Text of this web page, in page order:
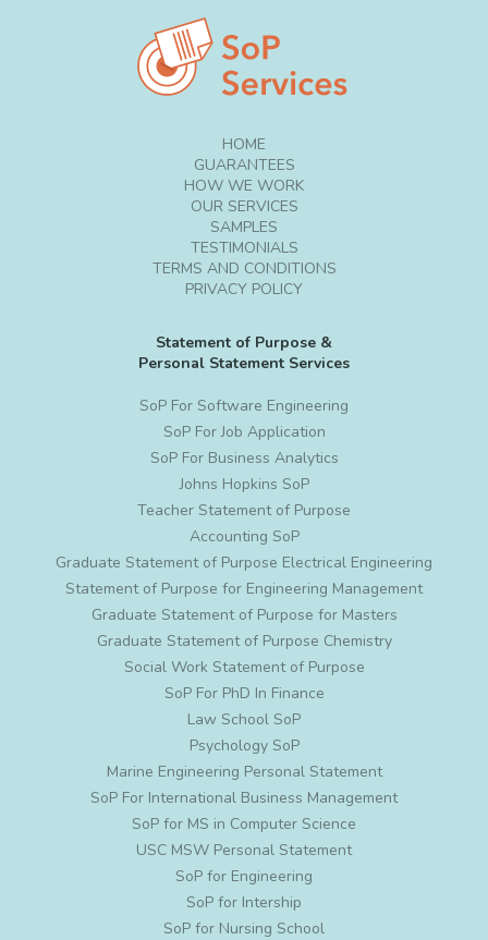
HOME
GUARANTEES
HOW WE WORK
OUR SERVICES
SAMPLES
TESTIMONIALS
TERMS AND CONDITIONS
PRIVACY POLICY
Statement of Purpose &
Personal Statement Services
SoP For Software Engineering
SoP For Job Application
SoP For Business Analytics
Johns Hopkins SoP
Teacher Statement of Purpose
Accounting SoP
Graduate Statement of Purpose Electrical Engineering
Statement of Purpose for Engineering Management
Graduate Statement of Purpose for Masters
Graduate Statement of Purpose Chemistry
Social Work Statement of Purpose
SoP For PhD In Finance
Law School SoP
Psychology SoP
Marine Engineering Personal Statement
SoP For International Business Management
SoP for MS in Computer Science
USC MSW Personal Statement
SoP for Engineering
SoP for Intership
SoP for Nursing School